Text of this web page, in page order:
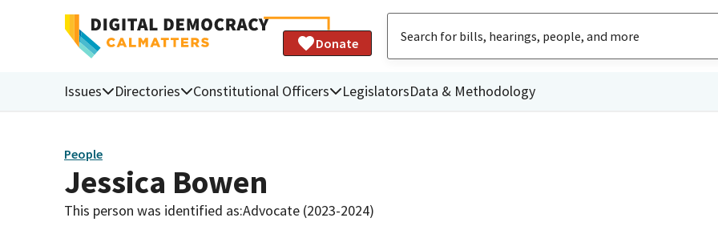
Donate
Issues Directories Constitutional Officers LegislatorsData & Methodology
People
Jessica Bowen
This person was identified as:Advocate (2023-2024)